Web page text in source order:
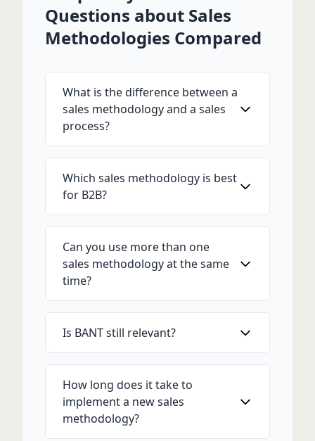
Questions about Sales
Methodologies Compared
What is the difference between a
sales methodology and a sales
process?
Which sales methodology is best
for B2B?
Can you use more than one
sales methodology at the same
time?
Is BANT still relevant?
How long does it take to
implement a new sales
methodology?